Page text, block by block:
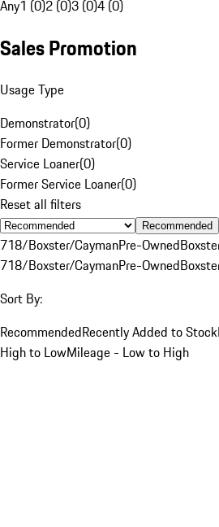
Any1 (0)2 (0)3 (0)4 (0)
Sales Promotion
Usage Type
Demonstrator(0)
Former Demonstrator(0)
Service Loaner(0)
Former Service Loaner(0)
Reset all filters
Recommended
718/Boxster/CaymanPre-Owned
718/Boxster/CaymanPre-Owned
Sort By:
RecommendedRecently Added to Stock
High to LowMileage - Low to High